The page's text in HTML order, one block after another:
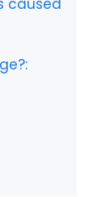
caused